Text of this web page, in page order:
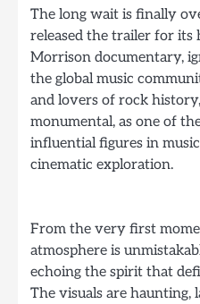
The long wait is finally
released the trailer for its
Morrison documentary,
the global music
and lovers of rock
monumental, as one of
influential figures in
cinematic exploration.
From the very first
atmosphere is
echoing the spirit that
The visuals are